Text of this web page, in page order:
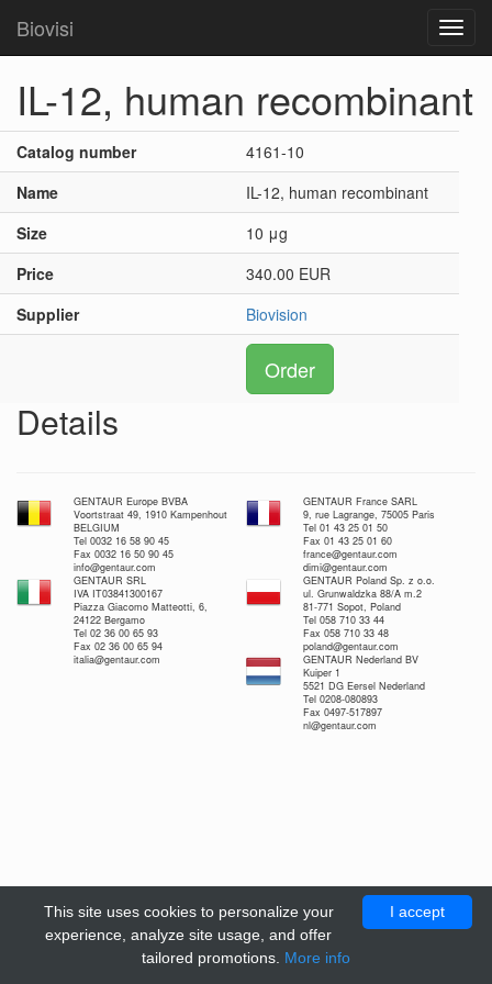
Biovisi
IL-12, human recombinant
Catalog number
4161-10
Name
IL-12, human recombinant
Size
10 μg
Price
340.00 EUR
Supplier
Biovision
Order
Details
GENTAUR Europe BVBA
Voortstraat 49, 1910 Kampenhout
BELGIUM
Tel 0032 16 58 90 45
Fax 0032 16 50 90 45
info@gentaur.com
GENTAUR France SARL
9, rue Lagrange, 75005 Paris
Tel 01 43 25 01 50
Fax 01 43 25 01 60
france@gentaur.com
dimi@gentaur.com
GENTAUR SRL
IVA IT03841300167
Piazza Giacomo Matteotti, 6,
24122 Bergamo
Tel 02 36 00 65 93
Fax 02 36 00 65 94
italia@gentaur.com
GENTAUR Poland Sp. z o.o.
ul. Grunwaldzka 88/A m.2
81-771 Sopot, Poland
Tel 058 710 33 44
Fax 058 710 33 48
poland@gentaur.com
GENTAUR Nederland BV
Kuiper 1
5521 DG Eersel Nederland
Tel 0208-080893
Fax 0497-517897
nl@gentaur.com
I accept
This site uses cookies to personalize your
experience, analyze site usage, and offer
tailored promotions. More info